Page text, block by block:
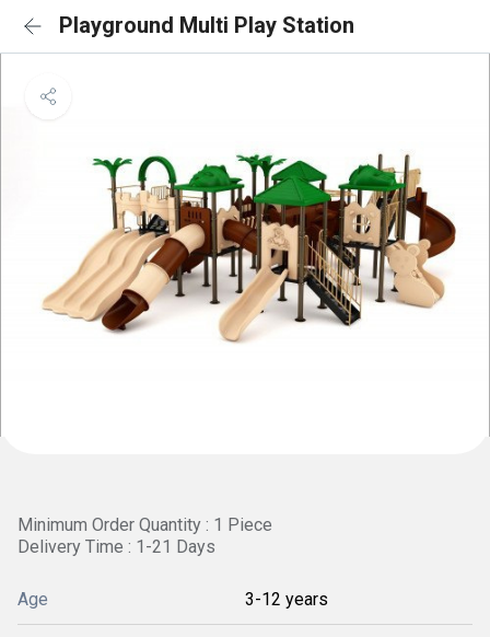
Playground Multi Play Station
Minimum Order Quantity : 1 Piece
Delivery Time : 1-21 Days
Age 3-12 years